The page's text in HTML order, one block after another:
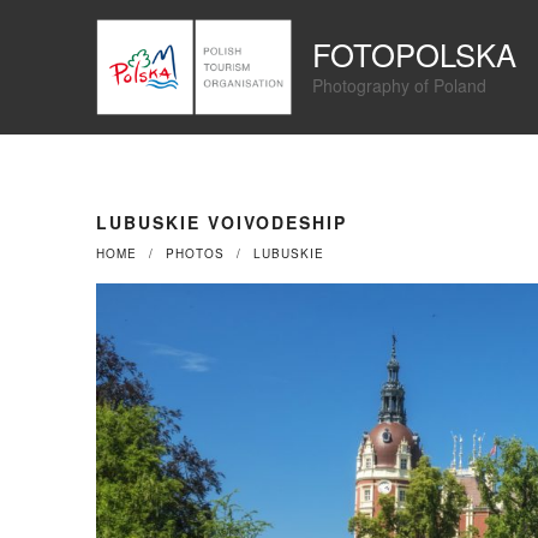
FOTOPOLSKA
Photography of Poland
LUBUSKIE VOIVODESHIP
HOME PHOTOS LUBUSKIE
Panel zarządzania plikami cookies